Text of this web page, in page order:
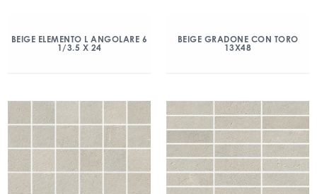
BEIGE ELEMENTO L ANGOLARE 6
1/3.5 X 24
BEIGE GRADONE CON TORO
13X48